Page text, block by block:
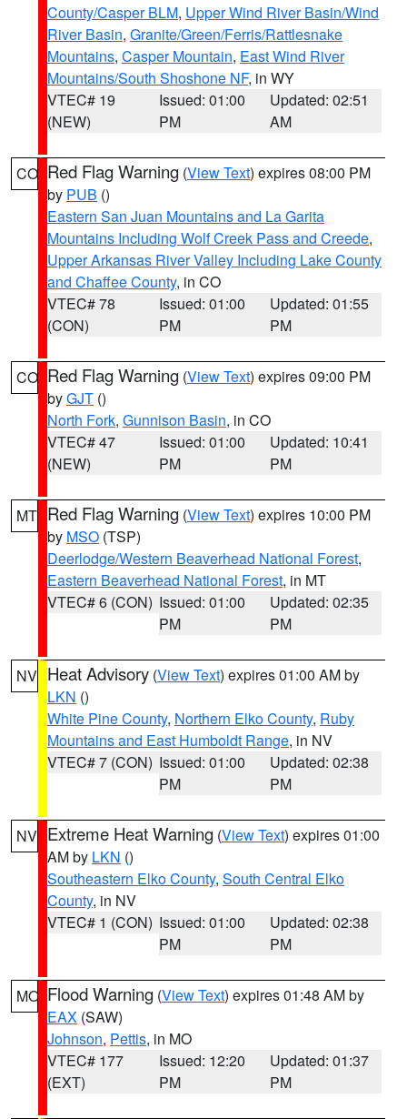
County/Casper BLM, Upper Wind River Basin/Wind
River Basin, Granite/Green/Ferris/Rattlesnake
Mountains, Casper Mountain, East Wind River
Mountains/South Shoshone NF, in WY
VTEC# 19
(NEW)
Issued: 01:00
PM
Updated: 02:51
AM
CO Red Flag Warning (View Text) expires 08:00 PM
by PUB ()
Eastern San Juan Mountains and La Garita
Mountains Including Wolf Creek Pass and Creede,
Upper Arkansas River Valley Including Lake County
and Chaffee County, in CO
VTEC# 78
(CON)
Issued: 01:00
PM
Updated: 01:55
PM
CO Red Flag Warning (View Text) expires 09:00 PM
byGJT ()
North Fork, Gunnison Basin, in CO
VTEC# 47
(NEW)
Issued: 01:00
PM
Updated: 10:41
PM
MT Red Flag Warning (View Text) expires 10:00 PM
by MSO (TSP)
Deerlodge/Western Beaverhead National Forest,
Eastern Beaverhead National Forest, in MT
VTEC# 6 (CON) Issued: 01:00
PM
Updated: 02:35
PM
NV Heat Advisory (View Text) expires 01:00 AM by
LKN ()
White Pine County, Northern Elko County, Ruby
Mountains and East Humboldt Range, in NV
VTEC# 7 (CON) Issued: 01:00
PM
Updated: 02:38
PM
NV Extreme Heat Warning (View Text) expires 01:00
AM by LKN ()
Southeastern Elko County, South Central Elko
County, in NV
VTEC# 1 (CON) Issued: 01:00
PM
Updated: 02:38
PM
MO Flood Warning (View Text) expires 01:48 AM by
EAX (SAW)
Johnson, Pettis, in MO
VTEC# 177
(EXT)
Issued: 12:20
PM
Updated: 01:37
PM